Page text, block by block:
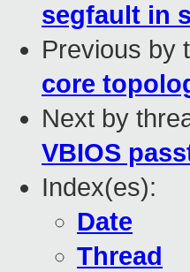
segfault in
Previous by
core
Next by
VBIOS
Index(es):
Date
Thread